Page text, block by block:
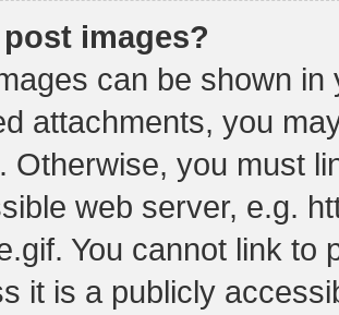
post images?
can be shown
attachments, you
Otherwise, you must
web server, e.g.
You cannot link to
it is a publicly